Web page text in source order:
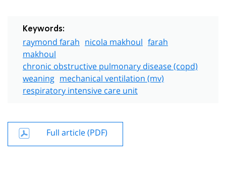
Keywords:
raymond farah nicola makhoul farah
makhoul
chronic obstructive pulmonary disease (copd)
weaning mechanical ventilation (mv)
respiratory intensive care unit
Full article (PDF)